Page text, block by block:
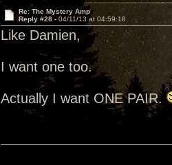
Re: The Mystery Amp
Reply #28 - 04/11/13 at 04:59:18
Like Damien,
I want one too.
Actually I want ONE PAIR.